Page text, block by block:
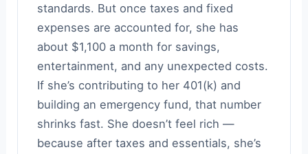
standards. But once taxes and fixed
expenses are accounted for, she has
about $1,100 a month for savings,
entertainment, and any unexpected costs.
If she’s contributing to her 401(k) and
building an emergency fund, that number
shrinks fast. She doesn’t feel rich —
because after taxes and essentials, she’s